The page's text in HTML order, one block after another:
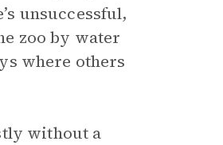
unsuccessful,
zoo by water
where others
without a